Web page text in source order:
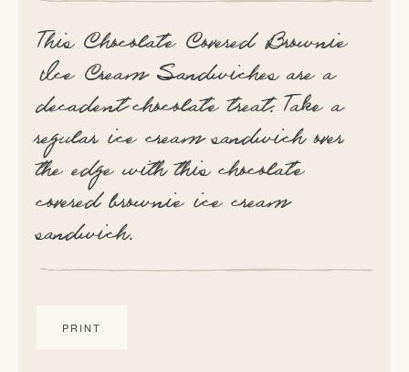
This Chocolate Covered Brownie
Ice Cream Sandwiches are a
decadent chocolate treat. Take a
regular ice cream sandwich over
the edge with this chocolate
covered brownie ice cream
sandwich.
PRINT